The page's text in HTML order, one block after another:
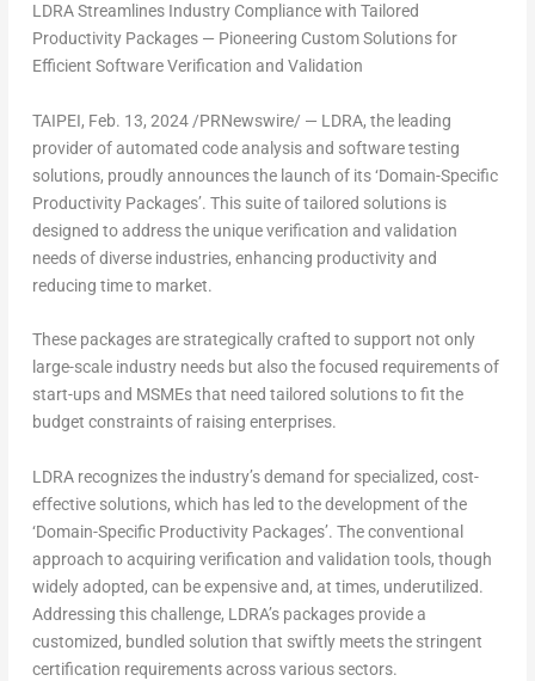
LDRA Streamlines Industry Compliance with Tailored
Productivity Packages— Pioneering Custom Solutions for
Efficient Software Verification and Validation
TAIPEI, Feb. 13, 2024/PRNewswire/ — LDRA, the leading
provider of automated code analysis and software testing
solutions, proudly announces the launch of its ‘Domain-Specific
Productivity Packages’. This suite of tailored solutions is
designed to address the unique verification and validation
needs of diverse industries, enhancing productivity and
reducing time to market.
These packages are strategically crafted to support not only
large-scale industry needs but also the focused requirements of
start-ups and MSMEs that need tailored solutions to fit the
budget constraints of raising enterprises.
LDRA recognizes the industry’s demand for specialized, cost-
effective solutions, which has led to the development of the
‘Domain-Specific Productivity Packages’. The conventional
approach to acquiring verification and validation tools, though
widely adopted, can be expensive and, at times, underutilized.
Addressing this challenge, LDRA’s packages provide a
customized, bundled solution that swiftly meets the stringent
certification requirements across various sectors.